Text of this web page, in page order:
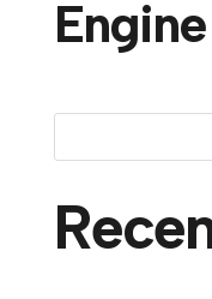
Engine